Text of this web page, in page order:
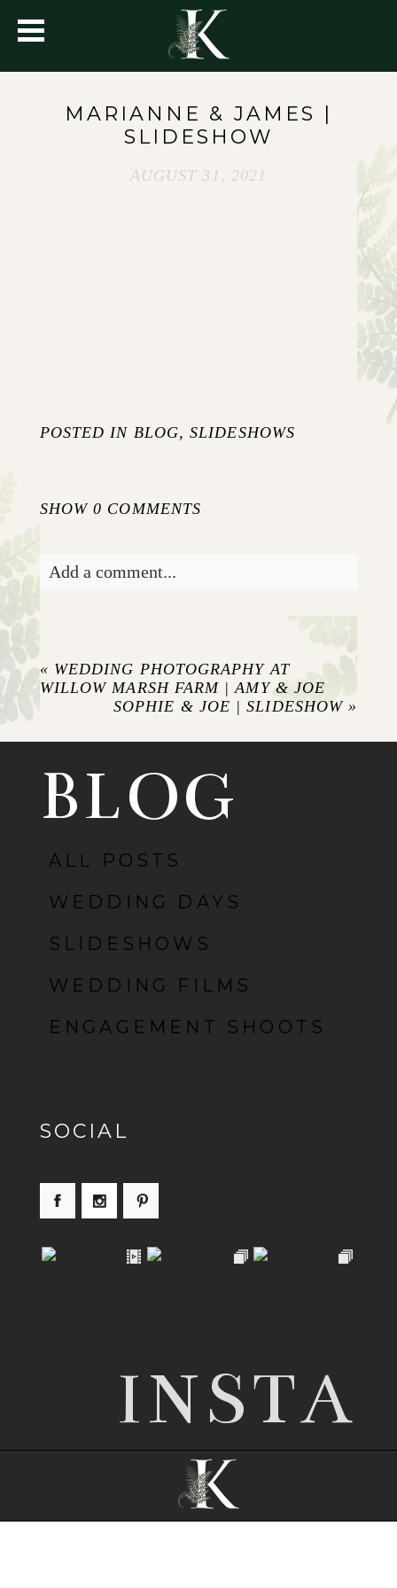
MARIANNE & JAMES |
SLIDESHOW
AUGUST 31, 2021
POSTED IN BLOG,SLIDESHOWS
SHOW0 COMMENTS
Add a comment...
never published or shared.
« WEDDING PHOTOGRAPHY AT
WILLOW MARSH FARM | AMY & JOE
SOPHIE & JOE | SLIDESHOW »
BLOG
ALL POSTS
WEDDING DAYS
SLIDESHOWS
WEDDING FILMS
ENGAGEMENT SHOOTS
SOCIAL
INSTA